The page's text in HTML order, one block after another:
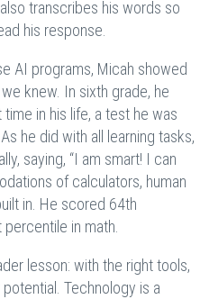
transcribes his words so
his response.
AI programs, Micah showed
knew. In sixth grade, he
in his life, a test he was
he did with all learning tasks,
saying, “I am smart! I can
of calculators, human
in. He scored 64th
in math.
lesson: with the right tools,
Technology is a